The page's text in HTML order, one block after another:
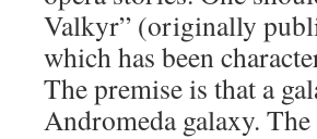
Valkyr” (originally
which has been
The premise is that a
Andromeda galaxy.